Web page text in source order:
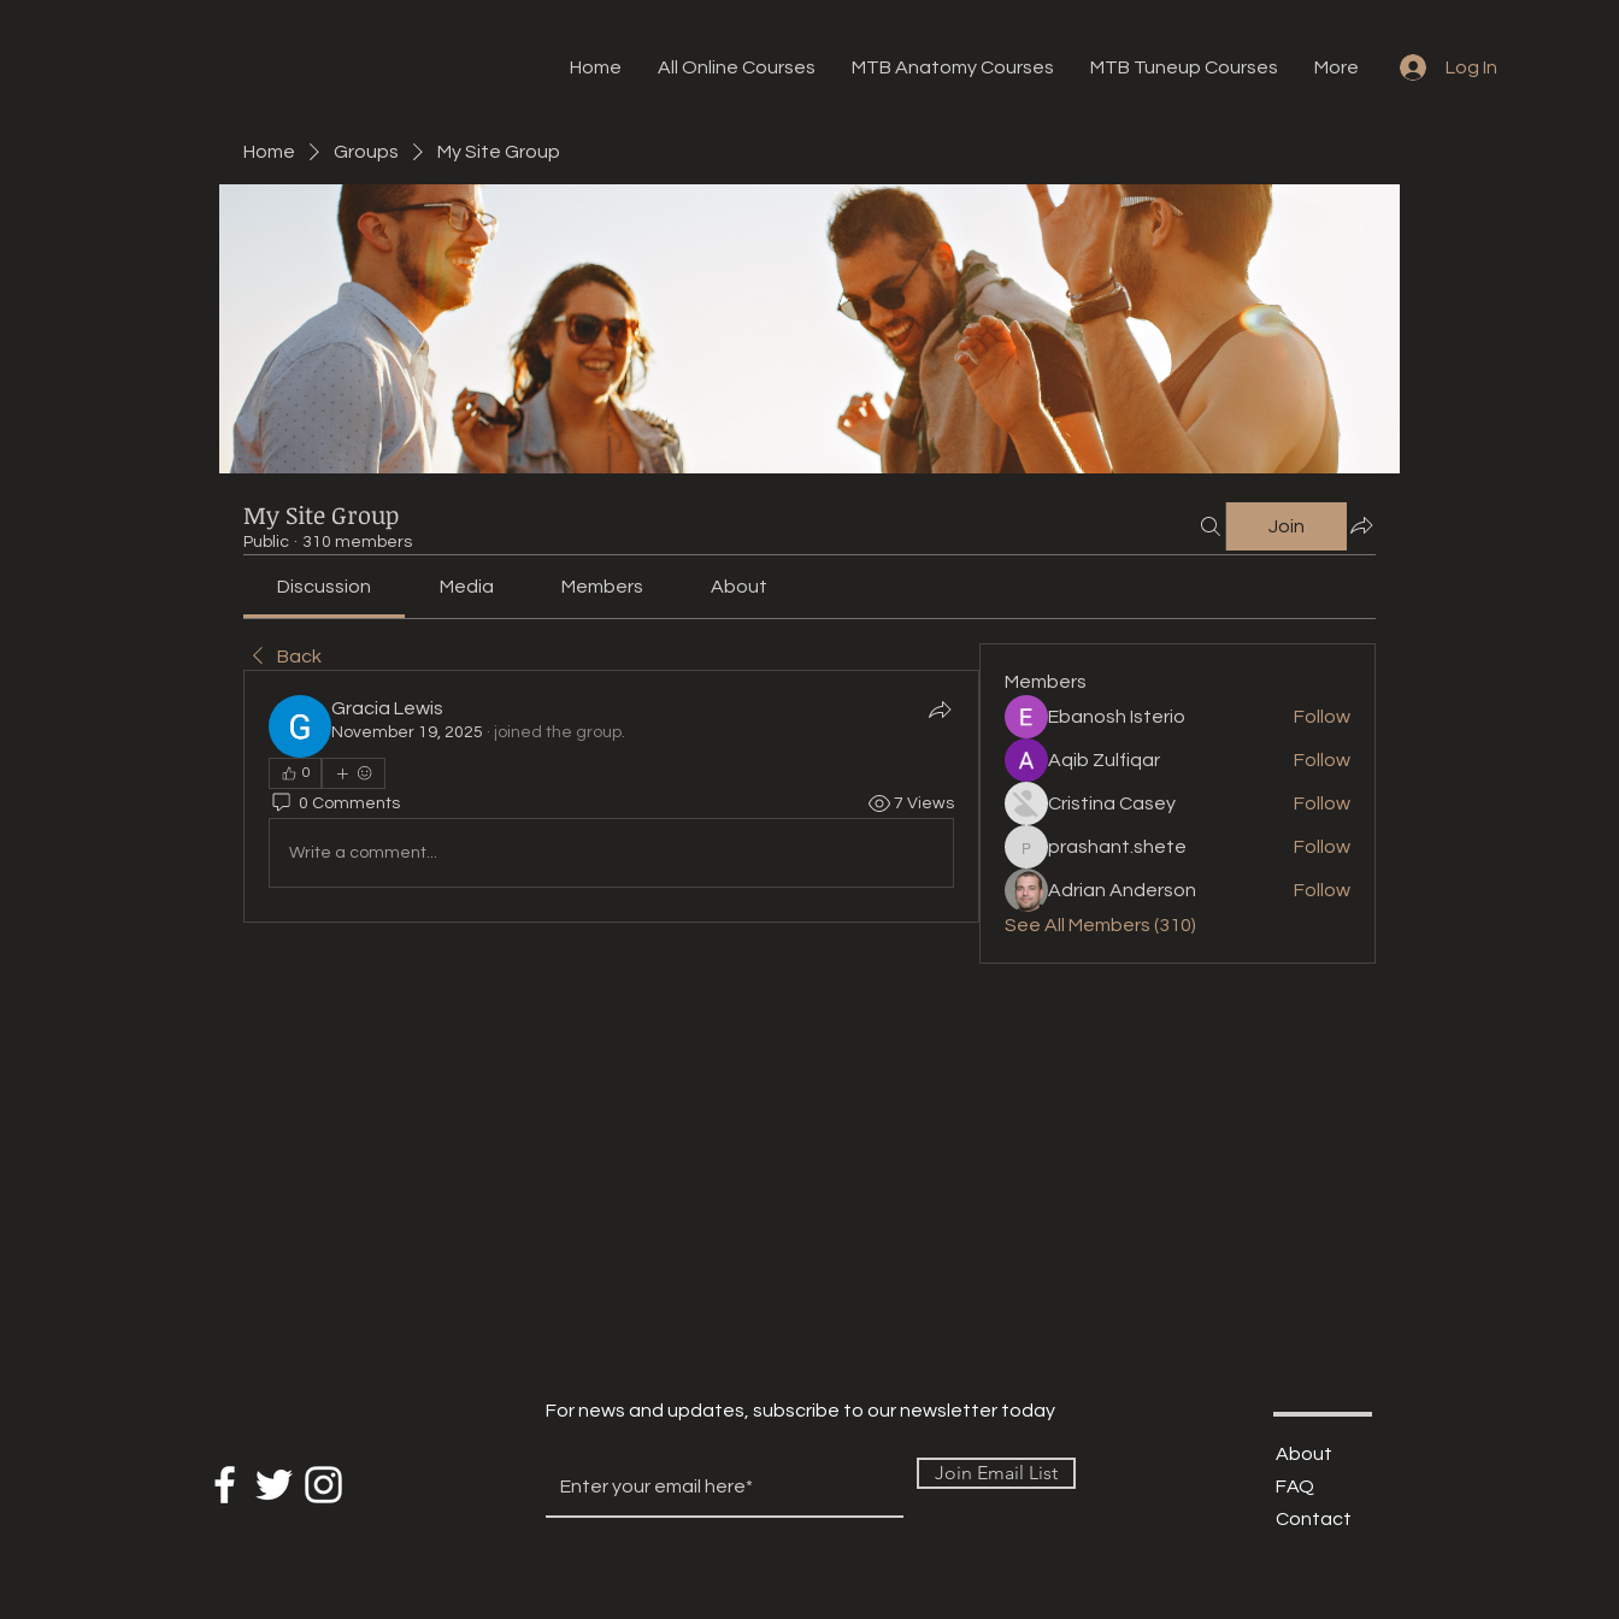
Home All Online Courses MTB Anatomy Courses MTB Tuneup Courses More Log In
Home Groups My Site Group
My Site Group
Public · 310 members
Join
Discussion Media Members About
Back
Gracia Lewis
November 19, 2025 · joined the group.
0
0 Comments 7 Views
Write a comment...
Members
Ebanosh Isterio
Follow
Aqib Zulfiqar Follow
Cristina Casey Follow
prashant.shete
prashant.shete Follow
Adrian Anderson
Follow
See All Members (310)
For news and updates, subscribe to our newsletter today
Join Email List
About
FAQ
Contact